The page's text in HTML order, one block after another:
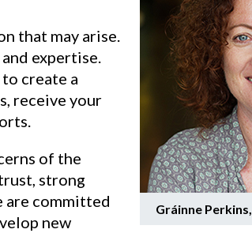
Gráinne Perkins,
that may arise.
expertise.
create a
receive your
of the
strong
are committed
new